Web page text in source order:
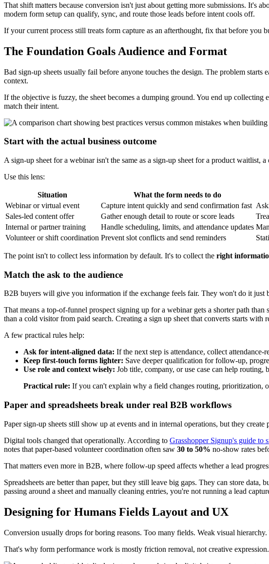
That shift matters because conversion isn't just about getting more submissions. It's
modern form setup can qualify, sync, and route those leads before intent cools off.
If your current process still treats form capture as an afterthought, fix that before you
The Foundation Goals Audience and Format
Bad sign-up sheets usually fail before anyone touches the design. The problem
context.
If the objective is fuzzy, the sheet becomes a dumping ground. You end up
match their intent.
Start with the actual business outcome
A sign-up sheet for a webinar isn't the same as a sign-up sheet for a product waitlist,
Use this lens:
Situation What the form needs to do
Webinar or virtual event
Capture intent quickly and send confirmation fast
Sales-led content offer
Gather enough detail to route or score leads
Internal or partner training
Handle scheduling, limits, and attendance updates
Volunteer or shift coordination Prevent slot conflicts and send reminders
The point isn't to collect less information by default. It's to collect the right
Match the ask to the audience
B2B buyers will give you information if the exchange feels fair. They won't do it just
That means a top-of-funnel prospect signing up for a webinar gets a shorter path
than a cold visitor from paid search. Creating a sign up sheet that converts starts with
A few practical rules help:
Ask for intent-aligned data: If the next step is attendance, collect attendance-
Keep first-touch forms lighter: Save deeper qualification for follow-up,
Use role and context wisely: Job title, company, or use case can help
Practical rule: If you can't explain why a field changes routing, prioritization,
Paper and spreadsheets break under real B2B workflows
Paper sign-up sheets still show up at events and in internal operations, but they
Digital tools changed that operationally. According to Grasshopper Signup's guide to
notes that paper-based volunteer coordination often saw 30 to 50% no-show rates
That matters even more in B2B, where follow-up speed affects whether a lead
Spreadsheets are better than paper, but they still leave big gaps. They can store
passing around a sheet and manually cleaning entries, you're not running a lead
Designing for Humans Fields Layout and UX
Conversion usually drops for boring reasons. Too many fields. Weak visual
That's why form performance work is mostly friction removal, not creative expression.